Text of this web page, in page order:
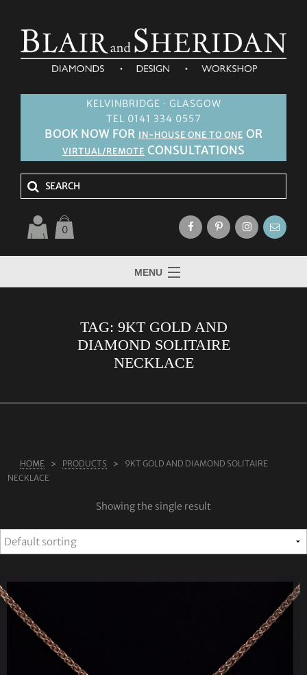
KELVINBRIDGE · GLASGOW
TEL 0141 334 0557
BOOK NOW FOR IN-HOUSE ONE TO ONE OR
VIRTUAL/REMOTE CONSULTATIONS
0
MENU
LAB GROWN DIAMONDS
SHOP
CONTACT
TAG: 9KT GOLD AND
DIAMOND SOLITAIRE
NECKLACE
HOME PRODUCTS
9KT GOLD AND DIAMOND SOLITAIRE
NECKLACE
Showing the single result